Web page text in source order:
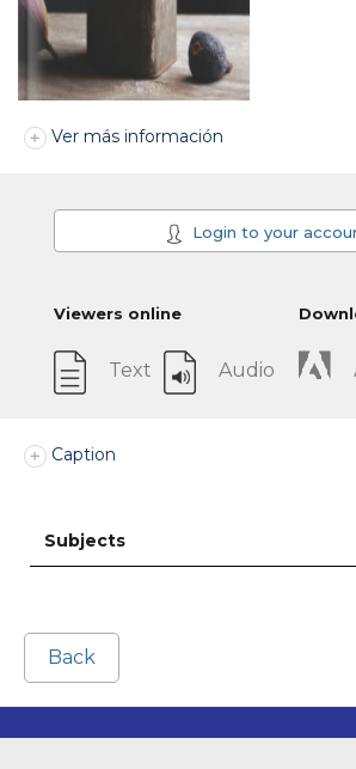
Ver más información
Login to your
Viewers online
Text Audio
Caption
Subjects
Back